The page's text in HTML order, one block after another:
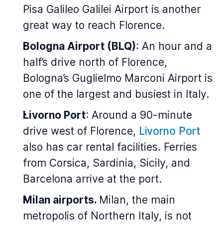
Pisa Galileo Galilei Airport is another
great way to reach Florence.
Bologna Airport (BLQ): An hour and a
half’s drive north of Florence,
Bologna’s Guglielmo Marconi Airport is
one of the largest and busiest in Italy.
Livorno Port: Around a 90-minute
drive west of Florence, Livorno Port
also has car rental facilities. Ferries
from Corsica, Sardinia, Sicily, and
Barcelona arrive at the port.
Milan airports. Milan, the main
metropolis of Northern Italy, is not